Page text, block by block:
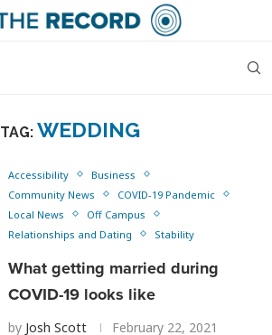
TAG: WEDDING
Accessibility
Business
Community News
COVID-19 Pandemic
Local News
Off Campus
Relationships and Dating
Stability
What getting married during
COVID-19 looks like
by Josh Scott February 22, 2021